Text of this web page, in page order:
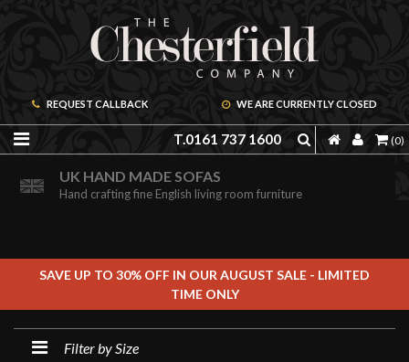
REQUEST CALLBACK WE ARE CURRENTLY CLOSED
T.0161 737 1600 (0)
PRICE PROMISE GUARANTEE
We are confident we can offer unbeatable value
ORDER A FREE BROCHURE ONLINE
Including free leather samples
UK HAND MADE SOFAS
Hand crafting fine English living room furniture
SAVE UP TO 30% OFF IN OUR AUGUST SALE - LIMITED
TIME ONLY
Filter by Size